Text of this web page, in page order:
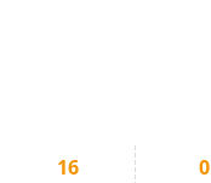
16 0